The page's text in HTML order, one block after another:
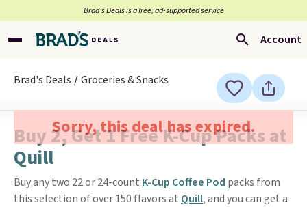
Brad’s Deals is a free, ad-supported service
Account
Brad's Deals Groceries & Snacks
Sorry, this deal has expired.
Buy 2, Get 1 Free K-Cup Packs at
Quill
Buy any two 22 or 24-count K-Cup Coffee Pod packs from
this selection of over 150 flavors at Quill, and you can get a